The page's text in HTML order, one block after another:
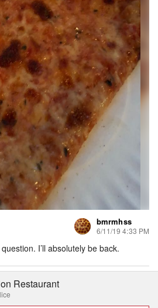
bmrmhss
6/11/19 4:33 PM
I’ll absolutely be back.
Restaurant